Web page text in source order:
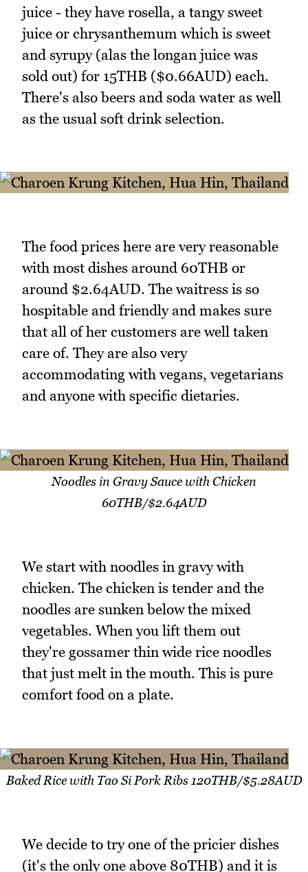
juice - they have rosella, a tangy sweet
juice or chrysanthemum which is sweet
and syrupy (alas the longan juice was
sold out) for 15THB ($0.66AUD) each.
There's also beers and soda water as well
as the usual soft drink selection.
The food prices here are very reasonable
with most dishes around 60THB or
around $2.64AUD. The waitress is so
hospitable and friendly and makes sure
that all of her customers are well taken
care of. They are also very
accommodating with vegans, vegetarians
and anyone with specific dietaries.
Noodles in Gravy Sauce with Chicken
60THB/$2.64AUD
We start with noodles in gravy with
chicken. The chicken is tender and the
noodles are sunken below the mixed
vegetables. When you lift them out
they're gossamer thin wide rice noodles
that just melt in the mouth. This is pure
comfort food on a plate.
Baked Rice with Tao Si Pork Ribs 120THB/$5.28AUD
We decide to try one of the pricier dishes
(it's the only one above 80THB) and it is